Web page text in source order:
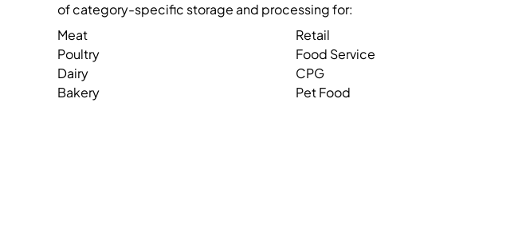
of category-specific storage and processing for:
Meat
Poultry
Dairy
Bakery
Retail
Food Service
CPG
Pet Food